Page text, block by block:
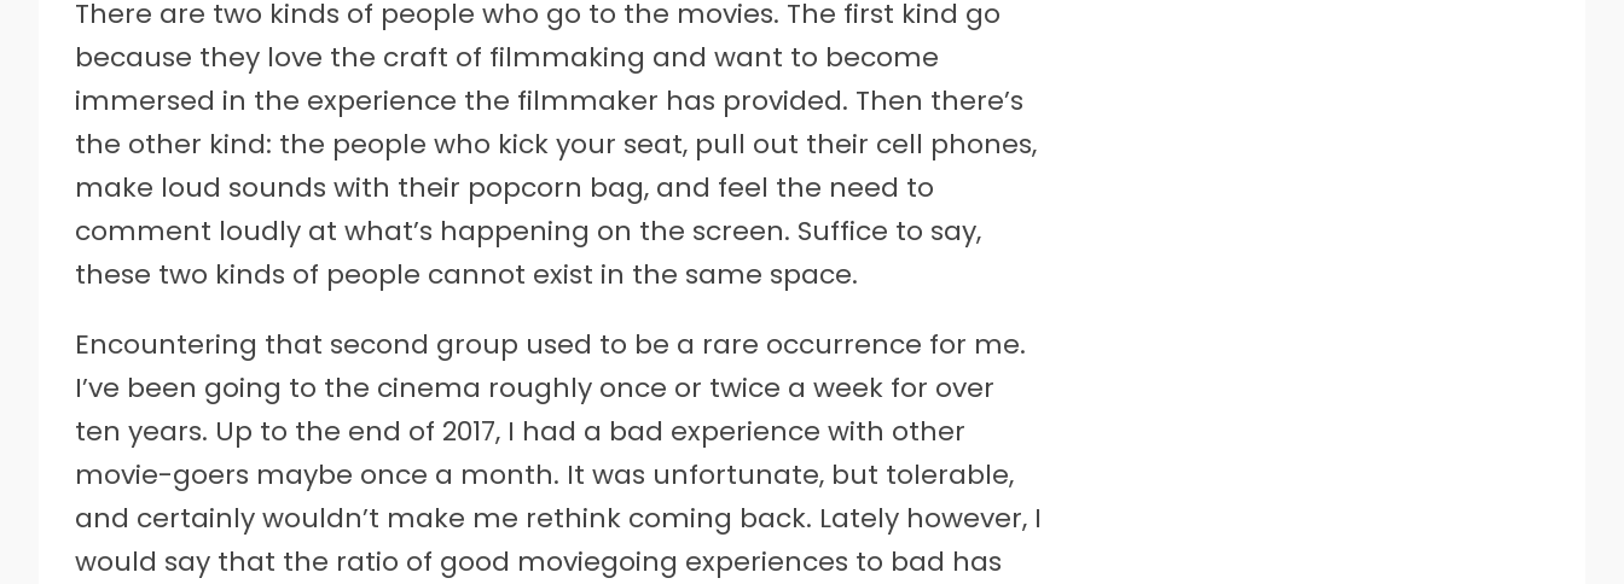
There are two kinds of people who go to the movies. The first kind go
because they love the craft of filmmaking and want to become
immersed in the experience the filmmaker has provided. Then there’s
the other kind: the people who kick your seat, pull out their cell phones,
make loud sounds with their popcorn bag, and feel the need to
comment loudly at what’s happening on the screen. Suffice to say,
these two kinds of people cannot exist in the same space.
Encountering that second group used to be a rare occurrence for me.
I’ve been going to the cinema roughly once or twice a week for over
ten years. Up to the end of 2017, I had a bad experience with other
movie-goers maybe once a month. It was unfortunate, but tolerable,
and certainly wouldn’t make me rethink coming back. Lately however, I
would say that the ratio of good moviegoing experiences to bad has